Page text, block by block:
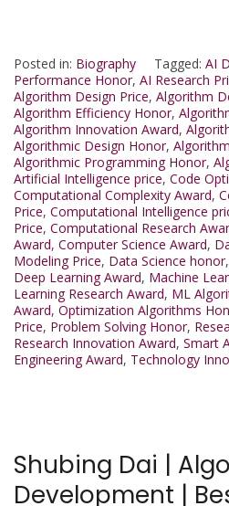
Posted in: Biography Tagged: AI
Performance Honor, AI Research
Algorithm Design Price, Algorithm
Algorithm Efficiency Honor,
Algorithm Innovation Award,
Algorithmic Design Honor,
Algorithmic Programming Honor,
Artificial Intelligence price, Code
Computational Complexity Award,
Price, Computational Intelligence
Price, Computational Research
Award, Computer Science Award,
Modeling Price, Data Science honor,
Deep Learning Award, Machine
Learning Research Award, ML
Award, Optimization Algorithms
Price, Problem Solving Honor,
Research Innovation Award, Smart
Engineering Award, Technology
Shubing Dai |
Development |